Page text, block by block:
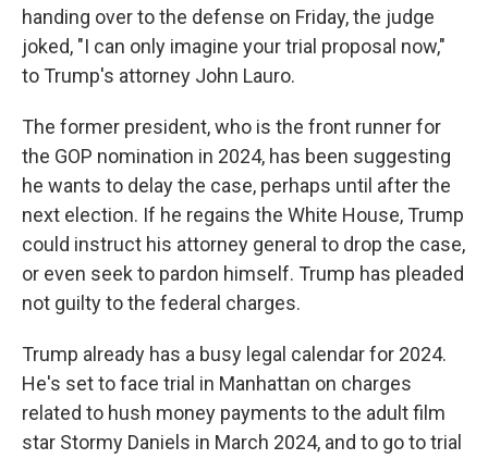
handing over to the defense on Friday, the judge
joked, "I can only imagine your trial proposal now,"
to Trump's attorney John Lauro.
The former president, who is the front runner for
the GOP nomination in 2024, has been suggesting
he wants to delay the case, perhaps until after the
next election. If he regains the White House, Trump
could instruct his attorney general to drop the case,
or even seek to pardon himself. Trump has pleaded
not guilty to the federal charges.
Trump already has a busy legal calendar for 2024.
He's set to face trial in Manhattan on charges
related to hush money payments to the adult film
star Stormy Daniels in March 2024, and to go to trial